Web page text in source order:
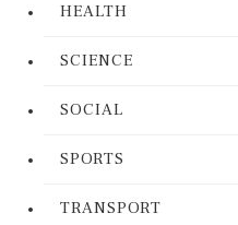
HEALTH
SCIENCE
SOCIAL
SPORTS
TRANSPORT